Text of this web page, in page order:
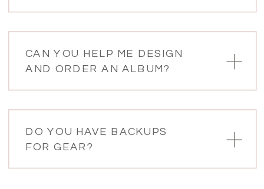
CAN YOU HELP ME DESIGN
AND ORDER AN ALBUM?
DO YOU HAVE BACKUPS
FOR GEAR?